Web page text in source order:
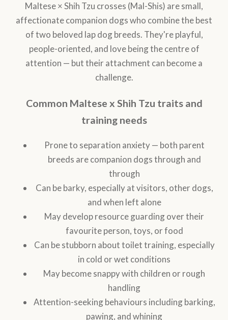
Maltese × Shih Tzu crosses (Mal-Shis) are small,
affectionate companion dogs who combine the best
of two beloved lap dog breeds. They're playful,
people-oriented, and love being the centre of
attention — but their attachment can become a
challenge.
Common Maltese x Shih Tzu traits and
training needs
Prone to separation anxiety — both parent
breeds are companion dogs through and
through
Can be barky, especially at visitors, other dogs,
and when left alone
May develop resource guarding over their
favourite person, toys, or food
Can be stubborn about toilet training, especially
in cold or wet conditions
May become snappy with children or rough
handling
Attention-seeking behaviours including barking,
pawing, and whining